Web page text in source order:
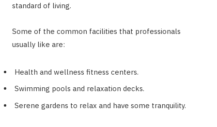
standard of living.
Some of the common facilities that professionals
usually like are:
Health and wellness fitness centers.
Swimming pools and relaxation decks.
Serene gardens to relax and have some tranquility.